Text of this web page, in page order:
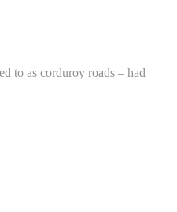
to as corduroy roads – had